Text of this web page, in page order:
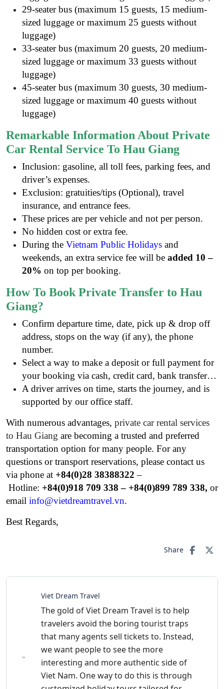
29-seater bus (maximum 15 guests, 15 medium-
sized luggage or maximum 25 guests without
luggage)
33-seater bus (maximum 20 guests, 20 medium-
sized luggage or maximum 33 guests without
luggage)
45-seater bus (maximum 30 guests, 30 medium-
sized luggage or maximum 40 guests without
luggage)
Remarkable Information About Private
Car Rental Service To Hau Giang
Inclusion: gasoline, all toll fees, parking fees, and
driver’s expenses.
Exclusion: gratuities/tips (Optional), travel
insurance, and entrance fees.
These prices are per vehicle and not per person.
No hidden cost or extra fee.
During the Vietnam Public Holidays and
weekends, an extra service fee will be added 10 –
20% on top per booking.
How To Book Private Transfer to Hau
Giang?
Confirm departure time, date, pick up & drop off
address, stops on the way (if any), the phone
number.
Select a way to make a deposit or full payment for
your booking via cash, credit card, bank transfer…
A driver arrives on time, starts the journey, and is
supported by our office staff.
With numerous advantages, private car rental services
to Hau Giang are becoming a trusted and preferred
transportation option for many people. For any
questions or transport reservations, please contact us
via phone at +84(0)28 38388322 –
Hotline: +84(0)918 709 338 – +84(0)899 789 338, or
email info@vietdreamtravel.vn.
Best Regards,
Share
Viet Dream Travel
The gold of Viet Dream Travel is to help
travelers avoid the boring tourist traps
that many agents sell tickets to. Instead,
we want people to see the more
interesting and more authentic side of
Viet Nam. One way to do this is through